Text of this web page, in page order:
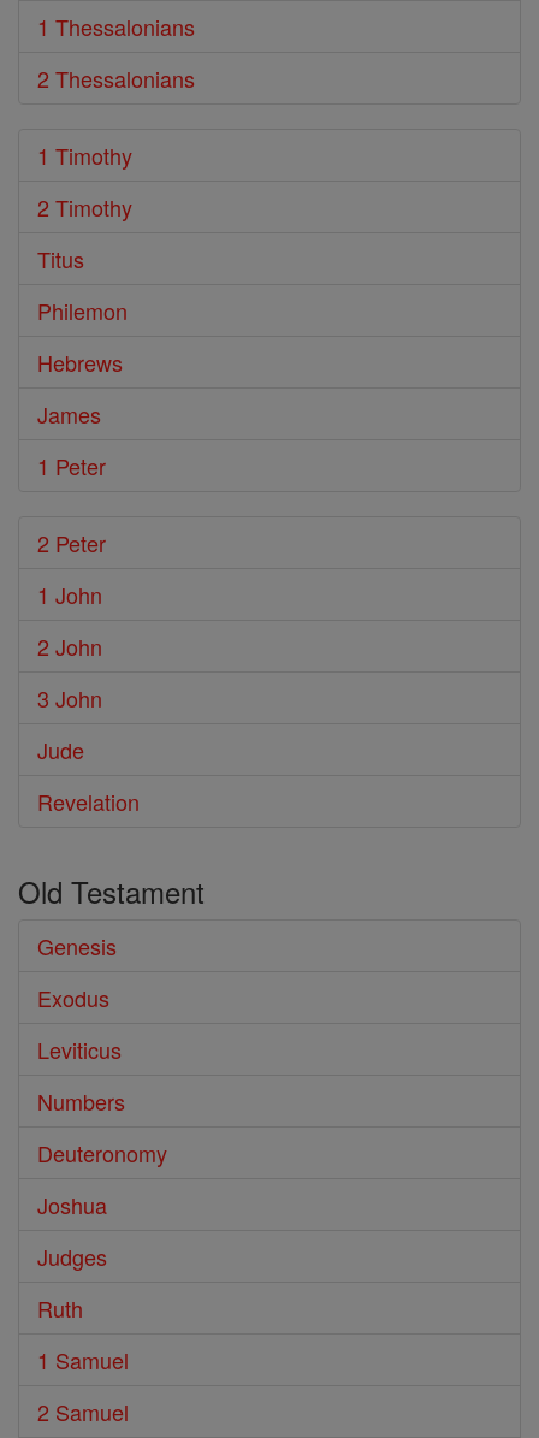
1 Thessalonians
2 Thessalonians
1 Timothy
2 Timothy
Titus
Philemon
Hebrews
James
1 Peter
2 Peter
1 John
2 John
3 John
Jude
Revelation
Old Testament
Genesis
Exodus
Leviticus
Numbers
Deuteronomy
Joshua
Judges
Ruth
1 Samuel
2 Samuel